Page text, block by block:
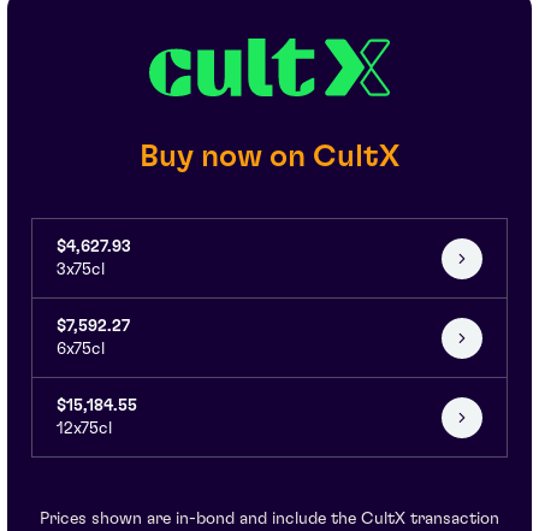
Buy now on CultX
$4,627.93
3x75cl
$7,592.27
6x75cl
$15,184.55
12x75cl
Prices shown are in-bond and include the CultX transaction